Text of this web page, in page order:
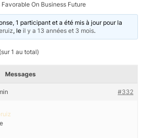
On Business Future
1 participant et a été mis à jour pour la
, leil y a 13 années et 3 mois.
1 au total)
Messages
#332